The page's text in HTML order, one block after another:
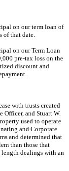
on our term loan of
of that date.
on our Term Loan
pre-tax loss on the
discount and
with trusts created
Officer, and Stuart W.
used to operate
and Corporate
and determined that
than those that
length dealings with an